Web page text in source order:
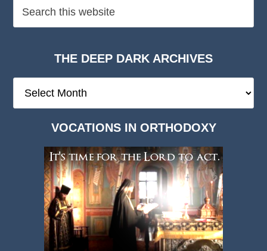
THE DEEP DARK ARCHIVES
Deep
VOCATIONS IN ORTHODOXY